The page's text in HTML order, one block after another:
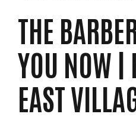
THE
YOU NOW |
EAST